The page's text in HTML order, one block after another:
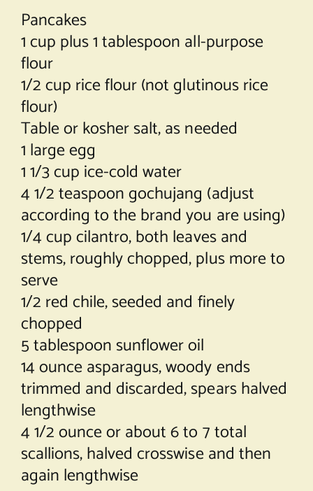
Pancakes
1 cup plus 1 tablespoon all-purpose
flour
1/2 cup rice flour (not glutinous rice
flour)
Table or kosher salt, as needed
1 large egg
1 1/3 cup ice-cold water
4 1/2 teaspoon gochujang (adjust
according to the brand you are using)
1/4 cup cilantro, both leaves and
stems, roughly chopped, plus more to
serve
1/2 red chile, seeded and finely
chopped
5 tablespoon sunflower oil
14 ounce asparagus, woody ends
trimmed and discarded, spears halved
lengthwise
4 1/2 ounce or about 6 to 7 total
scallions, halved crosswise and then
again lengthwise